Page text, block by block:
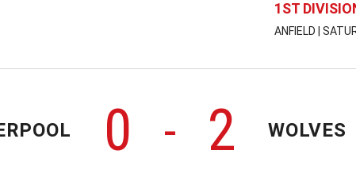
1ST
ANFIELD |
0 - 2 WOLVES